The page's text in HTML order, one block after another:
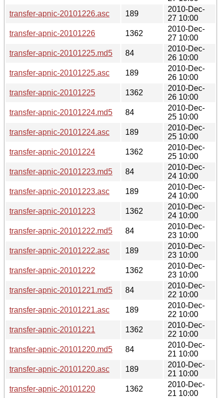
transfer-apnic-20101226.asc
189
2010-Dec-
27 10:00
transfer-apnic-20101226
1362
2010-Dec-
27 10:00
transfer-apnic-20101225.md5
84
2010-Dec-
26 10:00
transfer-apnic-20101225.asc
189
2010-Dec-
26 10:00
transfer-apnic-20101225
1362
2010-Dec-
26 10:00
transfer-apnic-20101224.md5
84
2010-Dec-
25 10:00
transfer-apnic-20101224.asc
189
2010-Dec-
25 10:00
transfer-apnic-20101224
1362
2010-Dec-
25 10:00
transfer-apnic-20101223.md5
84
2010-Dec-
24 10:00
transfer-apnic-20101223.asc
189
2010-Dec-
24 10:00
transfer-apnic-20101223
1362
2010-Dec-
24 10:00
transfer-apnic-20101222.md5
84
2010-Dec-
23 10:00
transfer-apnic-20101222.asc
189
2010-Dec-
23 10:00
transfer-apnic-20101222
1362
2010-Dec-
23 10:00
transfer-apnic-20101221.md5
84
2010-Dec-
22 10:00
transfer-apnic-20101221.asc
189
2010-Dec-
22 10:00
transfer-apnic-20101221
1362
2010-Dec-
22 10:00
transfer-apnic-20101220.md5
84
2010-Dec-
21 10:00
transfer-apnic-20101220.asc
189
2010-Dec-
21 10:00
transfer-apnic-20101220
1362
2010-Dec-
21 10:00